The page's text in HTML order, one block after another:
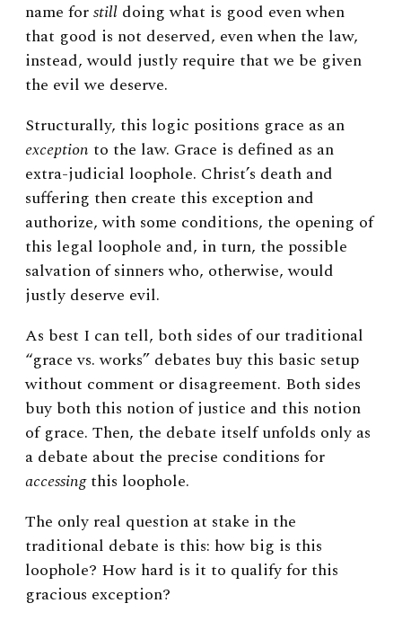
name forstill doing what is good even when
that good is not deserved, even when the law,
instead, would justly require that we be given
the evil we deserve.
Structurally, this logic positions grace as an
exception to the law. Grace is defined as an
extra-judicial loophole. Christ’s death and
suffering then create this exception and
authorize, with some conditions, the opening of
this legal loophole and, in turn, the possible
salvation of sinners who, otherwise, would
justly deserve evil.
As best I can tell, both sides of our traditional
“grace vs. works” debates buy this basic setup
without comment or disagreement. Both sides
buy both this notion of justice and this notion
of grace. Then, the debate itself unfolds only as
a debate about the precise conditions for
accessingthis loophole.
The only real question at stake in the
traditional debate is this: how big is this
loophole? How hard is it to qualify for this
gracious exception?